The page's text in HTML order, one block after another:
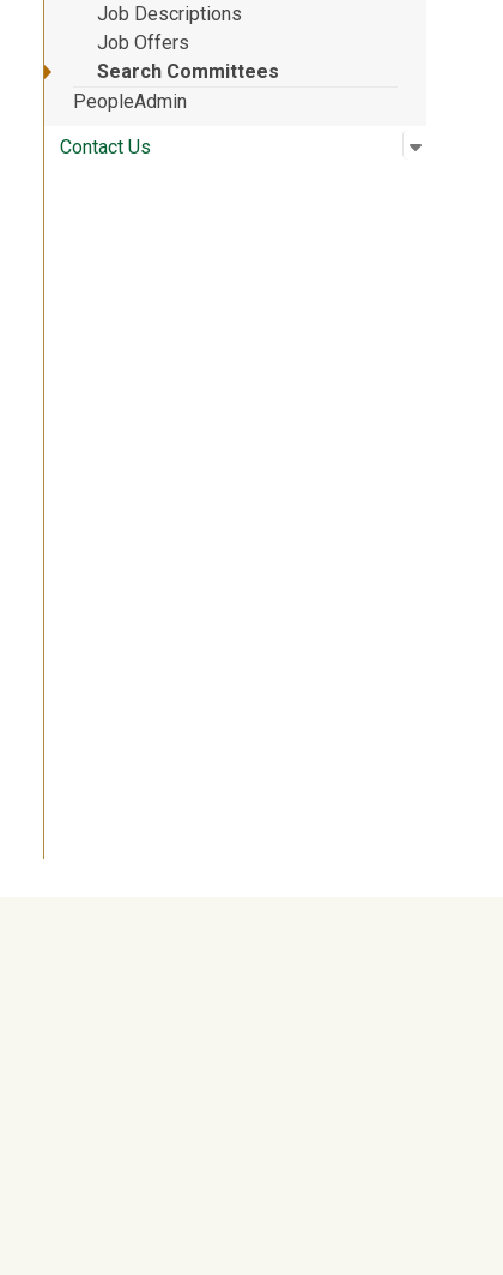
Job Descriptions
Job Offers
Search Committees
PeopleAdmin
Contact Us
Open
: